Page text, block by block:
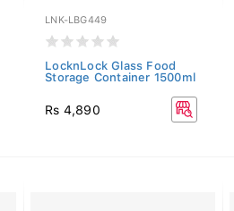
LNK-LBG449
LocknLock Glass Food
Storage Container 1500ml
Rs 4,890